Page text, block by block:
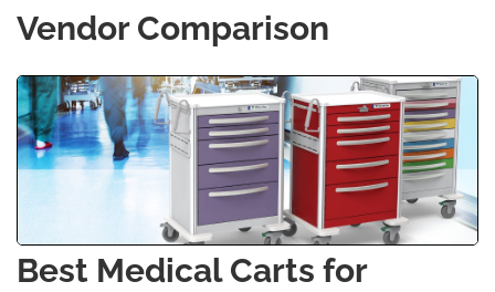
Vendor Comparison
Best Medical Carts for